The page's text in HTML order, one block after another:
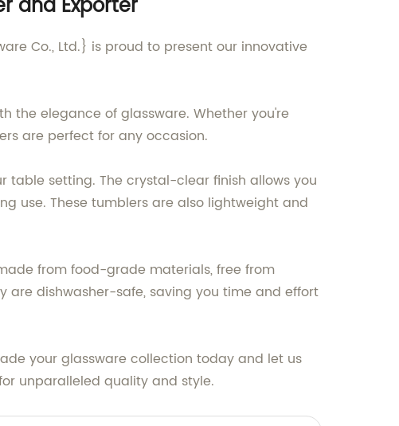
and Exporter
Co., Ltd.} is proud to present our innovative
the elegance of glassware. Whether you're
are perfect for any occasion.
setting. The crystal-clear finish allows you
use. These tumblers are also lightweight and
from food-grade materials, free from
are dishwasher-safe, saving you time and effort
your glassware collection today and let us
unparalleled quality and style.